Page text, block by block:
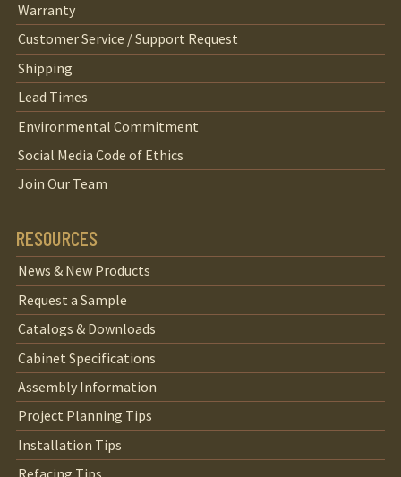
Warranty
Customer Service / Support Request
Shipping
Lead Times
Environmental Commitment
Social Media Code of Ethics
Join Our Team
RESOURCES
News & New Products
Request a Sample
Catalogs & Downloads
Cabinet Specifications
Assembly Information
Project Planning Tips
Installation Tips